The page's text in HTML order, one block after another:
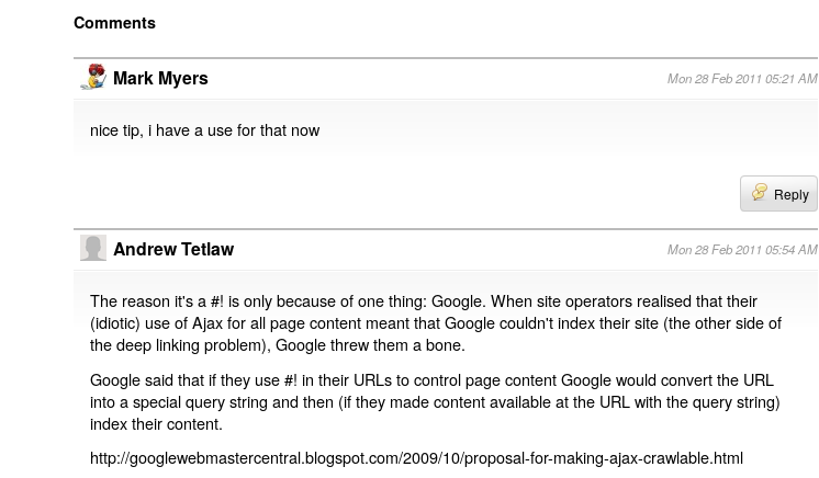
Comments
Mark Myers Mon 28 Feb 2011 05:21 AM
nice tip, i have a use for that now
Reply
Andrew Tetlaw Mon 28 Feb 2011 05:54 AM
The reason it's a #! is only because of one thing: Google. When site operators realised that their
(idiotic) use of Ajax for all page content meant that Google couldn't index their site (the other side of
the deep linking problem), Google threw them a bone.
Google said that if they use #! in their URLs to control page content Google would convert the URL
into a special query string and then (if they made content available at the URL with the query string)
index their content.
http://googlewebmastercentral.blogspot.com/2009/10/proposal-for-making-ajax-crawlable.html